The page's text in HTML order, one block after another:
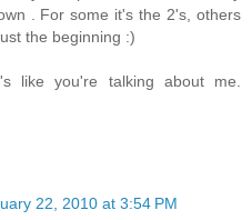
. For some it's the 2's, others
the beginning :)
like you're talking about me.
22, 2010 at 3:54 PM